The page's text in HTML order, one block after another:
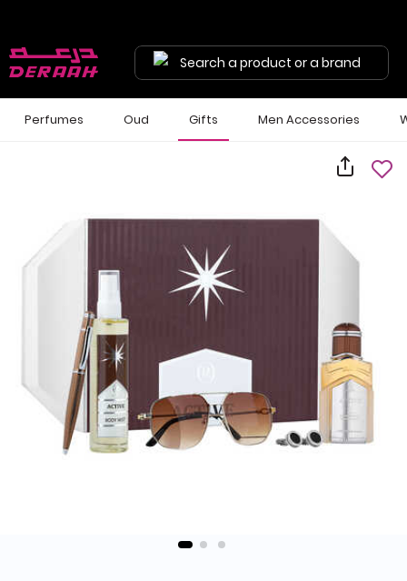
Search a product or a brand
Perfumes Oud Gifts Men Accessories